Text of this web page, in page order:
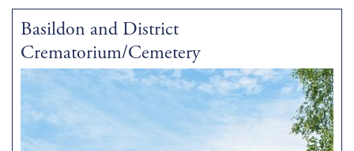
Basildon and District
Crematorium/Cemetery